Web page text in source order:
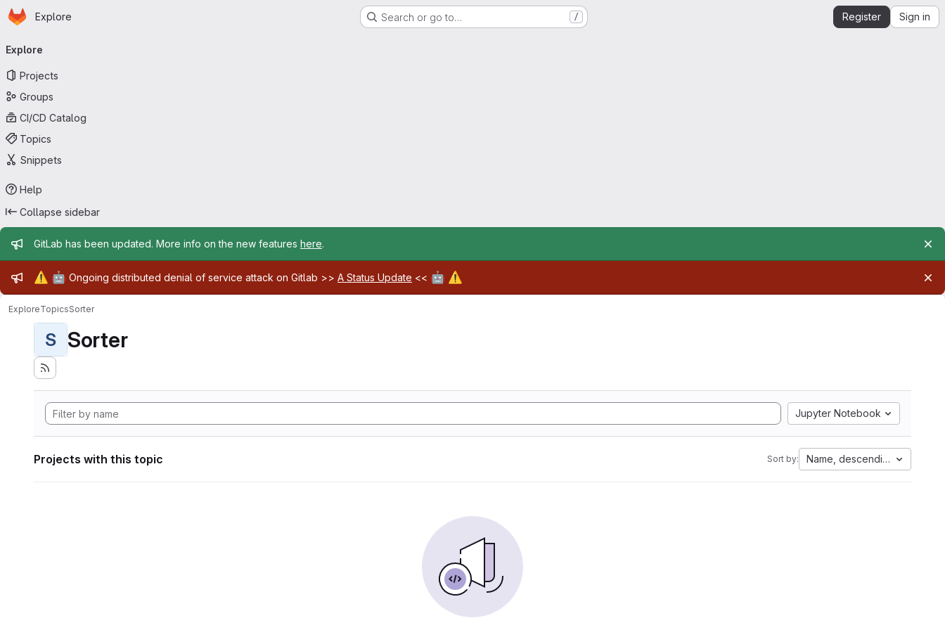
Skip to main content
Homepage
Explore Search or go to… / Register Sign in
navigation
Explore
Projects
Groups
CI/CD Catalog
Topics
Snippets
Help
Collapse sidebar
Admin message
GitLab has been updated. More info on the new features here.
Admin message
⚠️ 🤖 Ongoing distributed denial of service attack on Gitlab >> A Status Update << 🤖 ⚠️
ExploreTopicsSorter
S Sorter
Jupyter Notebook
Projects with this topic Sort by: Name, descending